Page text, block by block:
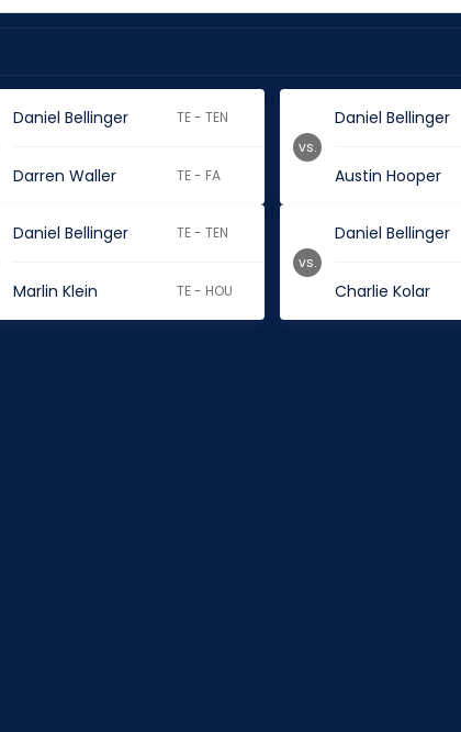
Daniel Bellinger TE - TEN
Darren Waller TE - FA
Daniel Bellinger
Austin Hooper
vs.
Daniel Bellinger TE - TEN
Marlin Klein TE - HOU
Daniel Bellinger
Charlie Kolar
vs.